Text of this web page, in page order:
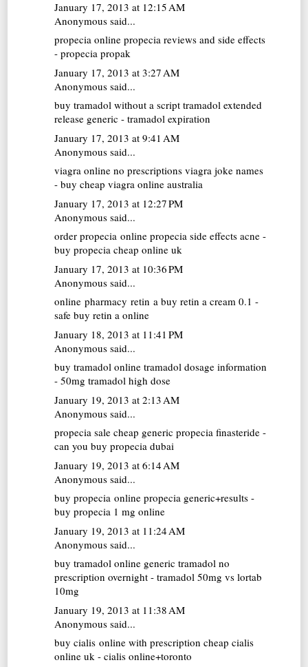
January 17, 2013 at 12:15 AM
Anonymous said...
propecia online propecia reviews and side effects
- propecia propak
January 17, 2013 at 3:27 AM
Anonymous said...
buy tramadol without a script tramadol extended
release generic - tramadol expiration
January 17, 2013 at 9:41 AM
Anonymous said...
viagra online no prescriptions viagra joke names
- buy cheap viagra online australia
January 17, 2013 at 12:27 PM
Anonymous said...
order propecia online propecia side effects acne -
buy propecia cheap online uk
January 17, 2013 at 10:36 PM
Anonymous said...
online pharmacy retin a buy retin a cream 0.1 -
safe buy retin a online
January 18, 2013 at 11:41 PM
Anonymous said...
buy tramadol online tramadol dosage information
- 50mg tramadol high dose
January 19, 2013 at 2:13 AM
Anonymous said...
propecia sale cheap generic propecia finasteride -
can you buy propecia dubai
January 19, 2013 at 6:14 AM
Anonymous said...
buy propecia online propecia generic+results -
buy propecia 1 mg online
January 19, 2013 at 11:24 AM
Anonymous said...
buy tramadol online generic tramadol no
prescription overnight - tramadol 50mg vs lortab
10mg
January 19, 2013 at 11:38 AM
Anonymous said...
buy cialis online with prescription cheap cialis
online uk - cialis online+toronto